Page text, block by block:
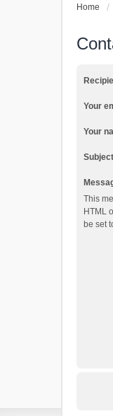
Home
Your
Your
This
HTML
be set